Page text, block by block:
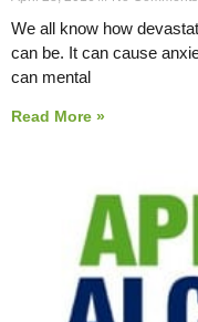
We all know how
can be. It can cause
can mental
Read More »